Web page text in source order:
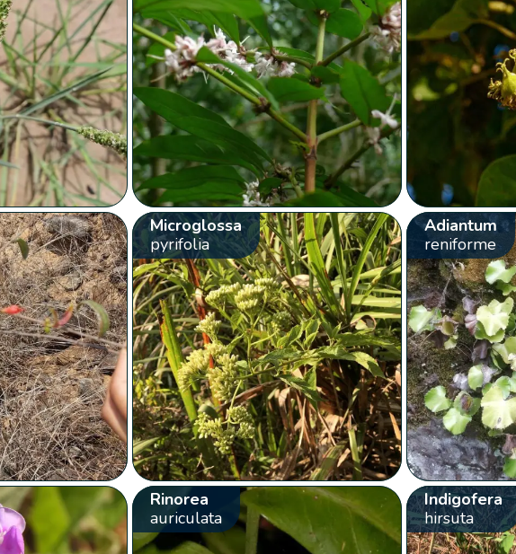
Microglossa
pyrifolia
Adiantum
reniforme
Rinorea
auriculata
Indigofera
hirsuta